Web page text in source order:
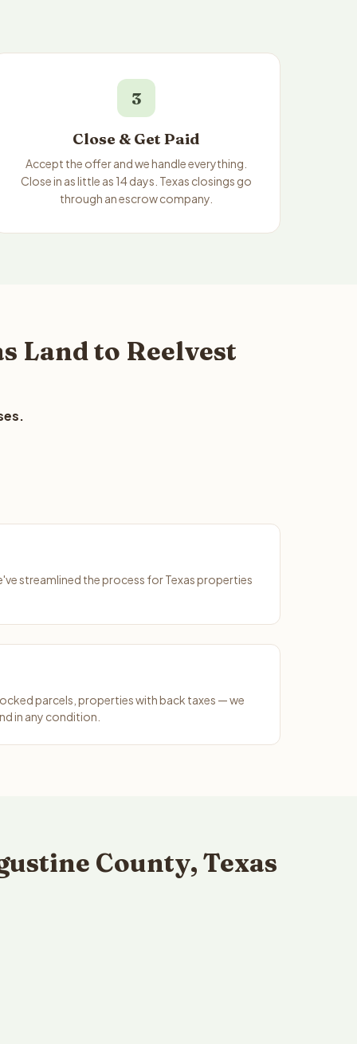
3
Close & Get Paid
Accept the offer and we handle everything.
Close in as little as 14 days. Texas closings go
through an escrow company.
Land to Reelvest
streamlined the process for Texas properties
parcels, properties with back taxes — we
in any condition.
County, Texas